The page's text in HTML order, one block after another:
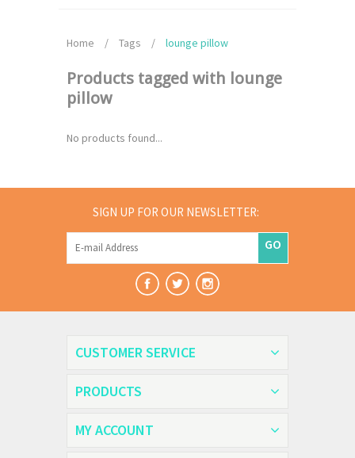
Home / Tags / lounge pillow
Products tagged with lounge
pillow
No products found...
SIGN UP FOR OUR NEWSLETTER:
GO
CUSTOMER SERVICE
PRODUCTS
MY ACCOUNT